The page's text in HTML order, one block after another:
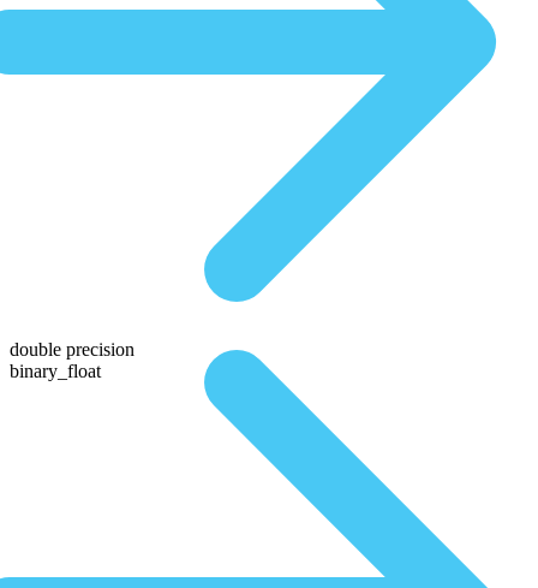
double precision
binary_float